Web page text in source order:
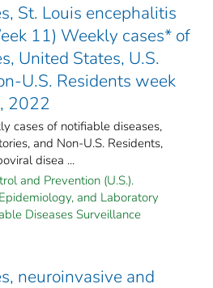
St. Louis encephalitis
11) Weekly cases* of
United States, U.S.
U.S. Residents week
2022
cases of notifiable diseases,
and Non-U.S. Residents,
disea ...
and Prevention (U.S.).
and Laboratory
Diseases Surveillance
neuroinvasive and